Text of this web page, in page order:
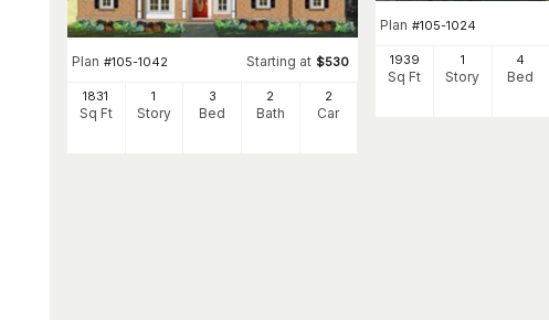
Plan #105-1042 Starting at $530
1831
Sq Ft
1
Story
3
Bed
2
Bath
2
Car
Plan #105-1024
1939
Sq Ft
1
Story
4
Bed